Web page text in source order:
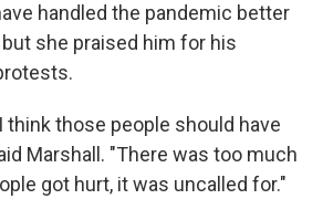
handled the pandemic better
she praised him for his
think those people should have
Marshall. "There was too much
got hurt, it was uncalled for."